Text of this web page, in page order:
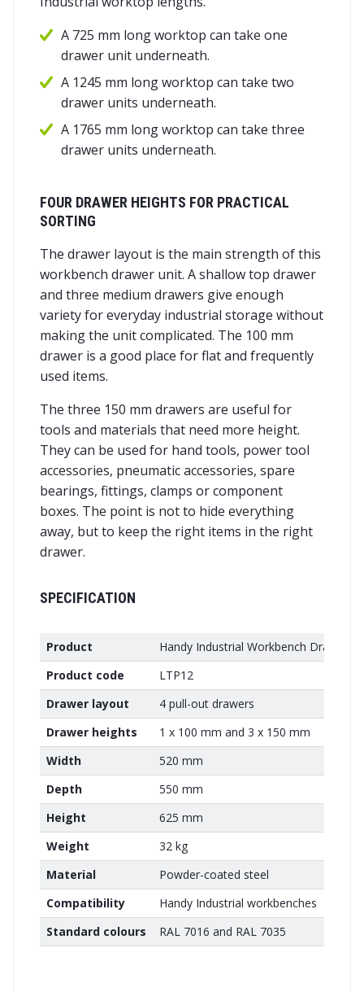
A 725 mm long worktop can take one
drawer unit underneath.
A 1245 mm long worktop can take two
drawer units underneath.
A 1765 mm long worktop can take three
drawer units underneath.
FOUR DRAWER HEIGHTS FOR PRACTICAL
SORTING
The drawer layout is the main strength of this
workbench drawer unit. A shallow top drawer
and three medium drawers give enough
variety for everyday industrial storage without
making the unit complicated. The 100 mm
drawer is a good place for flat and frequently
used items.
The three 150 mm drawers are useful for
tools and materials that need more height.
They can be used for hand tools, power tool
accessories, pneumatic accessories, spare
bearings, fittings, clamps or component
boxes. The point is not to hide everything
away, but to keep the right items in the right
drawer.
SPECIFICATION
Product
Handy Industrial Workbench Drawer
Product code
LTP12
Drawer layout
4 pull-out drawers
Drawer heights
1 x 100 mm and 3 x 150 mm
Width
520 mm
Depth
550 mm
Height
625 mm
Weight
32 kg
Material
Powder-coated steel
Compatibility
Handy Industrial workbenches
Standard colours
RAL 7016 and RAL 7035